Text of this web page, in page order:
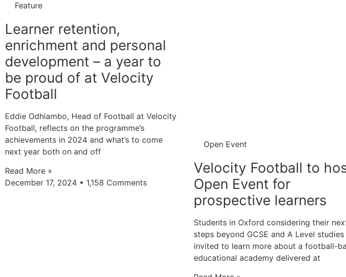
Feature
Learner retention,
enrichment and personal
development – a year to
be proud of at Velocity
Football
Eddie Odhiambo, Head of Football at Velocity
Football, reflects on the programme’s
achievements in 2024 and what’s to come
next year both on and off
Read More »
December 17, 2024
1,158 Comments
Open Event
Velocity Football to
Open Event for
prospective learners
Students in Oxford considering their
steps beyond GCSE and A Level studies
invited to learn more about a football-
educational academy delivered at